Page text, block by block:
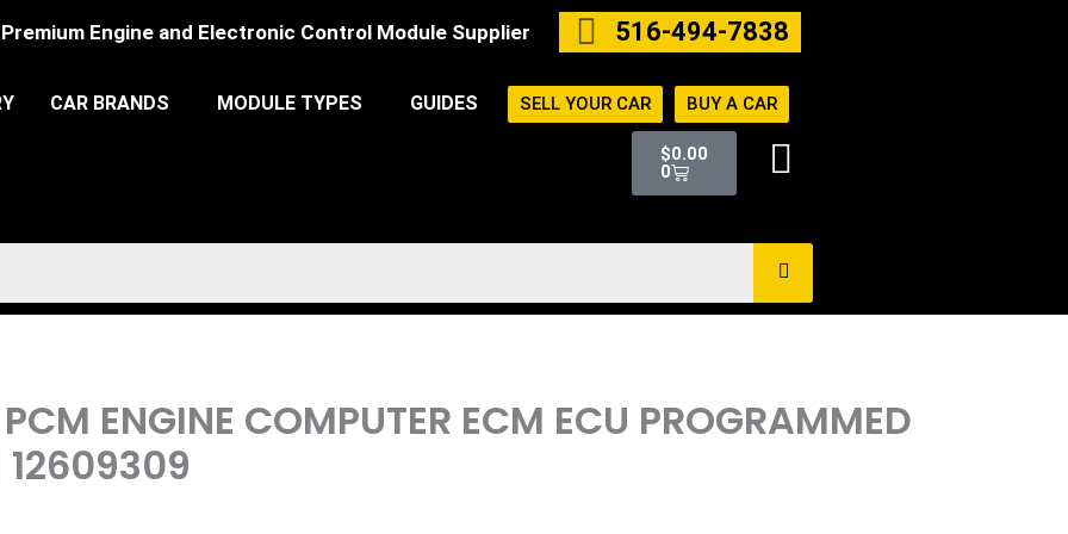
Premium Engine and Electronic Control Module Supplier 516-494-7838
CAR BRANDS MODULE TYPES GUIDES SELL YOUR CAR BUY A CAR
$0.00
0
Cart
ENGINE COMPUTER ECM ECU PROGRAMMED
12609309